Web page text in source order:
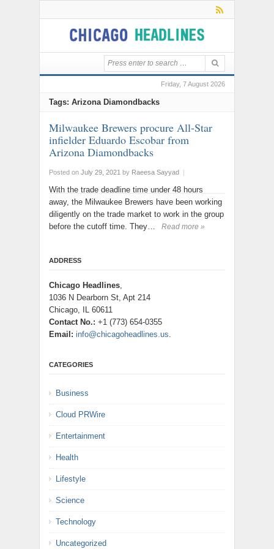
Friday, 7 August 2026
Tags: Arizona Diamondbacks
Milwaukee Brewers procure All-Star
infielder Eduardo Escobar from
Arizona Diamondbacks
Posted on July 29, 2021 by Raeesa Sayyad |
With the trade deadline time under 48 hours
away, the Milwaukee Brewers have been working
diligently on the trade market to work in the group
before the cutoff time. They…
Read more »
ADDRESS
Chicago Headlines,
1036 N Dearborn St, Apt 214
Chicago, IL 60611
Contact No.: +1 (773) 654-0355
Email: info@chicagoheadlines.us.
CATEGORIES
Business
Cloud PRWire
Entertainment
Health
Lifestyle
Science
Technology
Uncategorized